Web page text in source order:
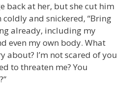
back at her, but she cut him
and snickered, “Bring
already, including my
even my own body. What
about? I’m not scared of you
to threaten me? You